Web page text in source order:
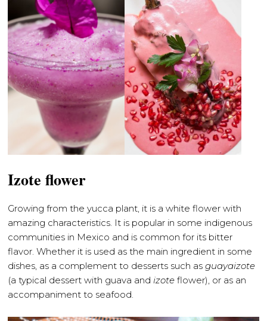
Izote flower
Growing from the yucca plant, it is a white flower with
amazing characteristics. It is popular in some indigenous
communities in Mexico and is common for its bitter
flavor. Whether it is used as the main ingredient in some
dishes, as a complement to desserts such asguayaizote
(a typical dessert with guava andizote flower), or as an
accompaniment to seafood.